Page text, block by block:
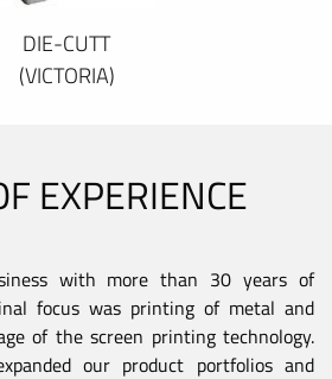
DIE-CUTT
(VICTORIA)
EXPERIENCE
with more than 30 years of
focus was printing of metal and
of the screen printing technology.
our product portfolios and